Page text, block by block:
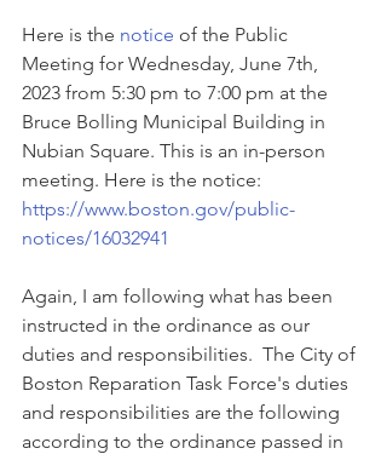
Here is the notice of the Public
Meeting for Wednesday, June 7th,
2023 from 5:30 pm to 7:00 pm at the
Bruce Bolling Municipal Building in
Nubian Square. This is an in-person
meeting. Here is the notice:
https://www.boston.gov/public-
notices/16032941
Again, I am following what has been
instructed in the ordinance as our
duties and responsibilities.  The City of
Boston Reparation Task Force's duties
and responsibilities are the following
according to the ordinance passed in